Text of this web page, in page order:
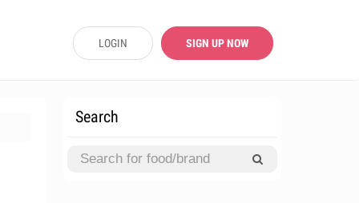
LOGIN SIGN UP NOW
Search